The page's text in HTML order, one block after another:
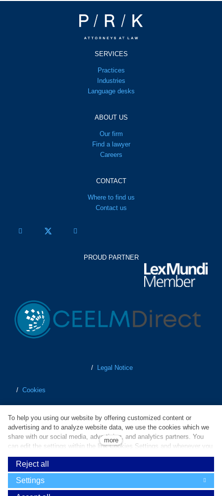
SERVICES
Practices
Industries
Language desks
ABOUT US
Our firm
Find a lawyer
Careers
CONTACT
Where to find us
Contact us
PROUD PARTNER
/ Legal Notice
/ Cookies
/ Terms of Business
/Whistleblowing
To help you using our website by offering customized content or
advertising and to analyze website data, we use the cookies which we
share with our social media, advertising, and analytics partners. You
can edit the settings within the link Cookies Settings and whenever you
change it in the footer of the site. Do you agree with the use of
cookies?
Cookies are small text files which are used to simplify and improve
operation of our website and enhance user experience. Without your
more
Reject all
Settings